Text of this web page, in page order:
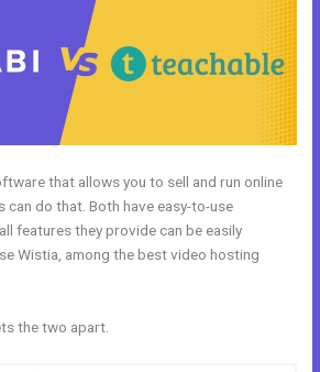
that allows you to sell and run online
do that. Both have easy-to-use
features they provide can be easily
Wistia, among the best video hosting
the two apart.